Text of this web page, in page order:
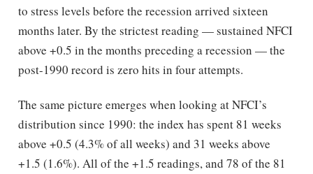
to stress levels before the recession arrived sixteen
months later. By the strictest reading — sustained NFCI
above +0.5 in the months preceding a recession — the
post-1990 record is zero hits in four attempts.
The same picture emerges when looking at NFCI’s
distribution since 1990: the index has spent 81 weeks
above +0.5 (4.3% of all weeks) and 31 weeks above
+1.5 (1.6%). All of the +1.5 readings, and 78 of the 81